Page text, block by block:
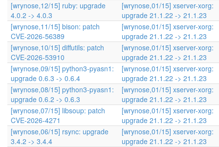
[wrynose,12/15] ruby: upgrade
4.0.2 -> 4.0.3
[wrynose,01/15] xserver-xorg:
upgrade 21.1.22 -> 21.1.23
[wrynose,11/15] bison: patch
CVE-2026-56389
[wrynose,01/15] xserver-xorg:
upgrade 21.1.22 -> 21.1.23
[wrynose,10/15] diffutils: patch
CVE-2026-53910
[wrynose,01/15] xserver-xorg:
upgrade 21.1.22 -> 21.1.23
[wrynose,09/15] python3-pyasn1:
upgrade 0.6.3 -> 0.6.4
[wrynose,01/15] xserver-xorg:
upgrade 21.1.22 -> 21.1.23
[wrynose,08/15] python3-pyasn1:
upgrade 0.6.2 -> 0.6.3
[wrynose,01/15] xserver-xorg:
upgrade 21.1.22 -> 21.1.23
[wrynose,07/15] libsoup: patch
CVE-2026-4271
[wrynose,01/15] xserver-xorg:
upgrade 21.1.22 -> 21.1.23
[wrynose,06/15] rsync: upgrade
3.4.2 -> 3.4.4
[wrynose,01/15] xserver-xorg:
upgrade 21.1.22 -> 21.1.23